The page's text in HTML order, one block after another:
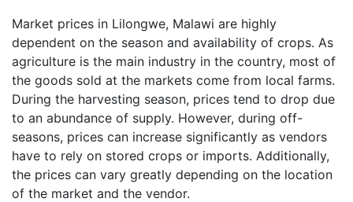
Market prices in Lilongwe, Malawi are highly
dependent on the season and availability of crops. As
agriculture is the main industry in the country, most of
the goods sold at the markets come from local farms.
During the harvesting season, prices tend to drop due
to an abundance of supply. However, during off-
seasons, prices can increase significantly as vendors
have to rely on stored crops or imports. Additionally,
the prices can vary greatly depending on the location
of the market and the vendor.